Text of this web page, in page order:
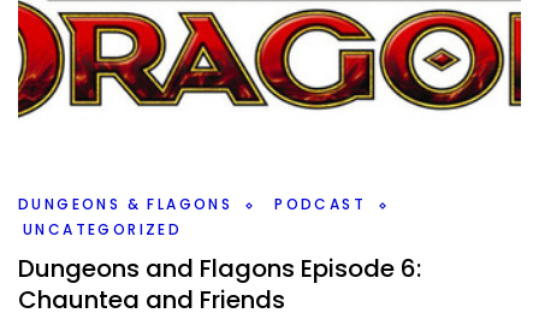
DUNGEONS & FLAGONS
PODCAST
UNCATEGORIZED
Dungeons and Flagons Episode 6:
Chauntea and Friends